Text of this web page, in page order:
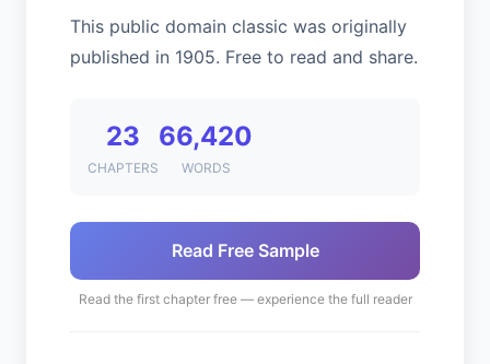
This public domain classic was originally
published in 1905. Free to read and share.
23
CHAPTERS
66,420
WORDS
Read Free Sample
Read the first chapter free — experience the full reader